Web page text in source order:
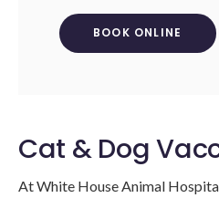
BOOK ONLINE
Cat & Dog
At White House Animal